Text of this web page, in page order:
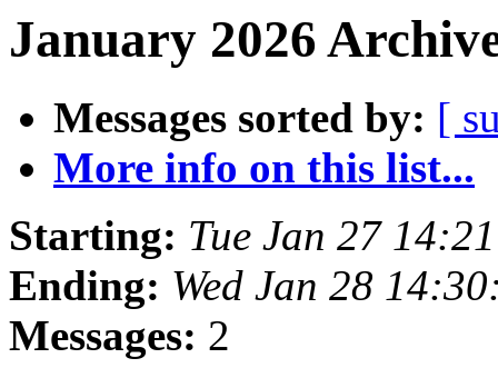
January 2026
Messages sorted by: [
More info on this list...
Starting: Tue Jan 27
Ending: Wed Jan 28
Messages: 2